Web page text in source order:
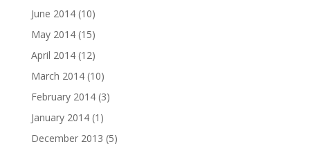
June 2014(10)
May 2014(15)
April 2014(12)
March 2014(10)
February 2014(3)
January 2014(1)
December 2013 (5)